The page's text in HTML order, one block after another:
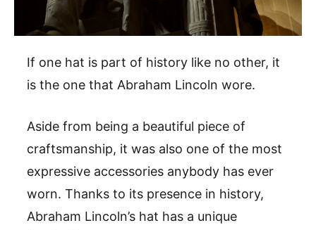
If one hat is part of history like no other, it
is the one that Abraham Lincoln wore.
Aside from being a beautiful piece of
craftsmanship, it was also one of the most
expressive accessories anybody has ever
worn. Thanks to its presence in history,
Abraham Lincoln’s hat has a unique